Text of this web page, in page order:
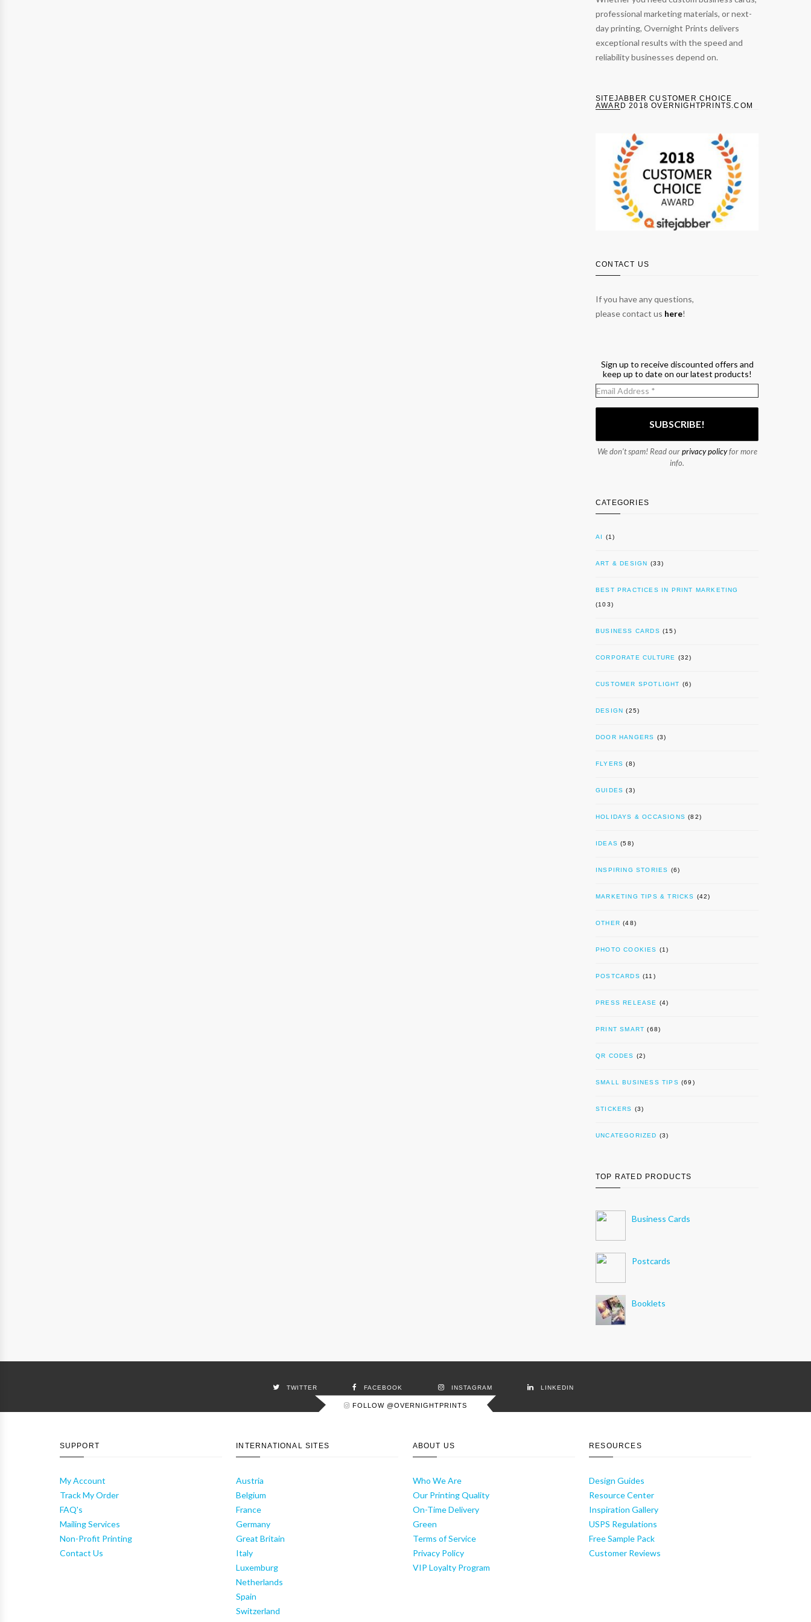
professional marketing materials, or next-
day printing, Overnight Prints delivers
exceptional results with the speed and
reliability businesses depend on.
SITEJABBER CUSTOMER CHOICE
AWARD 2018 OVERNIGHTPRINTS.COM
CONTACT US
If you have any questions,
please contact us here!
Sign up to receive discounted offers and
keep up to date on our latest products!
We don’t spam! Read ourprivacy policyfor more
info.
CATEGORIES
AI (1)
ART & DESIGN (33)
BEST PRACTICES IN PRINT MARKETING
(103)
BUSINESS CARDS (15)
CORPORATE CULTURE (32)
CUSTOMER SPOTLIGHT (6)
DESIGN (25)
DOOR HANGERS (3)
FLYERS (8)
GUIDES (3)
HOLIDAYS & OCCASIONS (82)
IDEAS (58)
INSPIRING STORIES (6)
MARKETING TIPS & TRICKS (42)
OTHER (48)
PHOTO COOKIES (1)
POSTCARDS (11)
PRESS RELEASE (4)
PRINT SMART (68)
QR CODES (2)
SMALL BUSINESS TIPS (69)
STICKERS (3)
UNCATEGORIZED (3)
TOP RATED PRODUCTS
Business Cards
Postcards
Booklets
TWITTER FACEBOOK INSTAGRAM LINKEDIN
FOLLOW @OVERNIGHTPRINTS
SUPPORT
My Account
Track My Order
FAQ's
Mailing Services
Non-Profit Printing
Contact Us
INTERNATIONAL SITES
Austria
Belgium
France
Germany
Great Britain
Italy
Luxemburg
Netherlands
Spain
Switzerland
ABOUT US
Who We Are
Our Printing Quality
On-Time Delivery
Green
Terms of Service
Privacy Policy
VIP Loyalty Program
RESOURCES
Design Guides
Resource Center
Inspiration Gallery
USPS Regulations
Free Sample Pack
Customer Reviews